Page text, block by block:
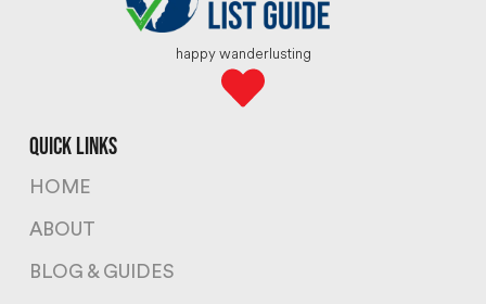
happy wanderlusting
quick links
HOME
ABOUT
BLOG & GUIDES